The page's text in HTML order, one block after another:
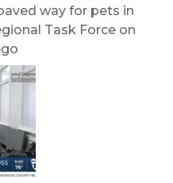
way for pets in
Task Force on